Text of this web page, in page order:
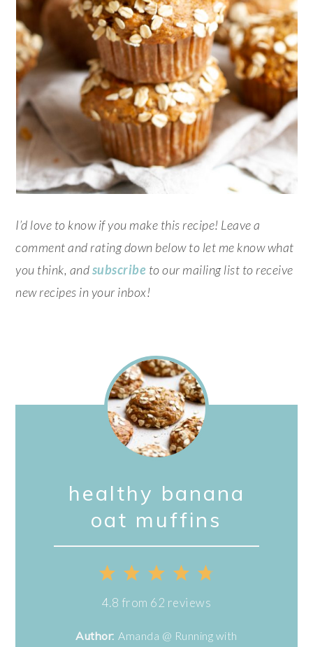
I’d love to know if you make this recipe! Leave a
comment and rating down below to let me know what
you think, andsubscribe to our mailing list to receive
new recipes in your inbox!
healthy banana
oat muffins
4
Stars
3
Stars
2
Stars
1
Star
4.8 from 62 reviews
Author: Amanda @ Running with